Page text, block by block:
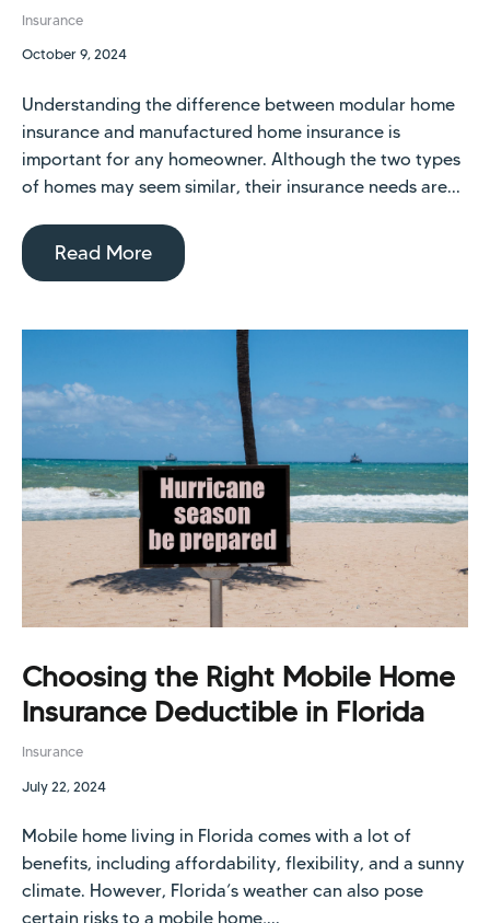
Insurance
October 9, 2024
Understanding the difference between modular home
insurance and manufactured home insurance is
important for any homeowner. Although the two types
of homes may seem similar, their insurance needs are...
Read More
Choosing the Right Mobile Home
Insurance Deductible in Florida
Insurance
July 22, 2024
Mobile home living in Florida comes with a lot of
benefits, including affordability, flexibility, and a sunny
climate. However, Florida’s weather can also pose
certain risks to a mobile home,...